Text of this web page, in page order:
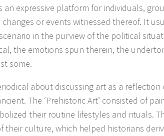
an expressive platform for individuals,
or events witnessed thereof. It
in the purview of the political
the emotions spun therein, the
some.
about discussing art as a
The ‘Prehistoric Art’ consisted of
their routine lifestyles and rituals.
their culture, which helped historians